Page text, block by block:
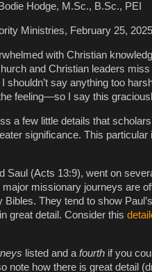
Bodie Hodge, M.Sc., B.Sc., PEI
Ministries, February 25, 2025
with Christian
and Christian leaders miss
shouldn’t say anything too
feeling—so I say this
a few little details that
significance. This particular
Saul (Acts 13:9), went on
major missionary journeys are
They tend to show
great detail. Consider this
listed and a fourth if you
note how there is great detail